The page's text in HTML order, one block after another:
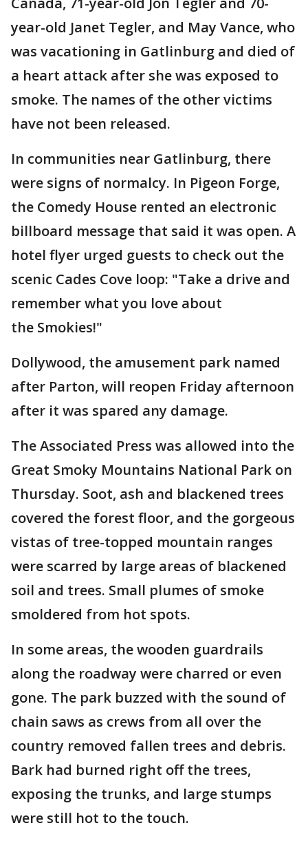
year-old Janet Tegler, and May Vance, who
was vacationing in Gatlinburg and died of
a heart attack after she was exposed to
smoke. The names of the other victims
have not been released.
In communities near Gatlinburg, there
were signs of normalcy. In Pigeon Forge,
the Comedy House rented an electronic
billboard message that said it was open. A
hotel flyer urged guests to check out the
scenic Cades Cove loop: "Take a drive and
remember what you love about
the Smokies!"
Dollywood, the amusement park named
after Parton, will reopen Friday afternoon
after it was spared any damage.
The Associated Press was allowed into the
Great Smoky Mountains National Park on
Thursday. Soot, ash and blackened trees
covered the forest floor, and the gorgeous
vistas of tree-topped mountain ranges
were scarred by large areas of blackened
soil and trees. Small plumes of smoke
smoldered from hot spots.
In some areas, the wooden guardrails
along the roadway were charred or even
gone. The park buzzed with the sound of
chain saws as crews from all over the
country removed fallen trees and debris.
Bark had burned right off the trees,
exposing the trunks, and large stumps
were still hot to the touch.